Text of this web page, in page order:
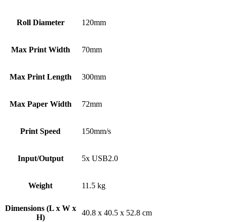
Roll Diameter 120mm
Max Print Width 70mm
Max Print Length 300mm
Max Paper Width 72mm
Print Speed 150mm/s
Input/Output 5x USB2.0
Weight 11.5 kg
Dimensions (L x W x
H)
40.8 x 40.5 x 52.8 cm